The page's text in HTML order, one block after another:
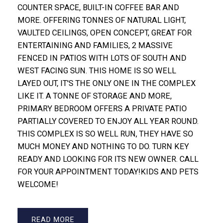
COUNTER SPACE, BUILT-IN COFFEE BAR AND
MORE. OFFERING TONNES OF NATURAL LIGHT,
VAULTED CEILINGS, OPEN CONCEPT, GREAT FOR
ENTERTAINING AND FAMILIES, 2 MASSIVE
FENCED IN PATIOS WITH LOTS OF SOUTH AND
WEST FACING SUN. THIS HOME IS SO WELL
LAYED OUT, IT'S THE ONLY ONE IN THE COMPLEX
LIKE IT. A TONNE OF STORAGE AND MORE,
PRIMARY BEDROOM OFFERS A PRIVATE PATIO
PARTIALLY COVERED TO ENJOY ALL YEAR ROUND.
THIS COMPLEX IS SO WELL RUN, THEY HAVE SO
MUCH MONEY AND NOTHING TO DO. TURN KEY
READY AND LOOKING FOR ITS NEW OWNER. CALL
FOR YOUR APPOINTMENT TODAY!KIDS AND PETS
WELCOME!
READ